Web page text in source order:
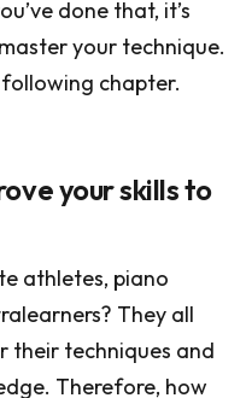
done that, it’s
your technique.
following chapter.
your skills to
athletes, piano
They all
their techniques and
Therefore, how